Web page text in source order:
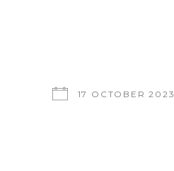
17 OCTOBER 2023